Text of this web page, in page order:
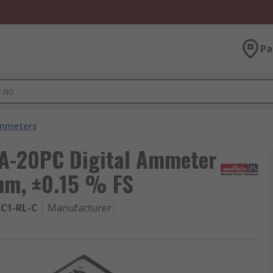
20PC Digital Ammeter
±0.15 % FS
RL-C Manufacturer: